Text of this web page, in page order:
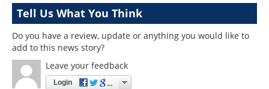
Tell Us What You Think
Do you have a review, update or anything you would like to
add to this news story?
Leave your feedback
Login